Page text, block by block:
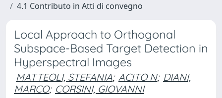
4.1 Contributo in Atti di convegno
Local Approach to Orthogonal
Subspace-Based Target Detection in
Hyperspectral Images
MATTEOLI, STEFANIA; ACITO N; DIANI,
MARCO; CORSINI, GIOVANNI